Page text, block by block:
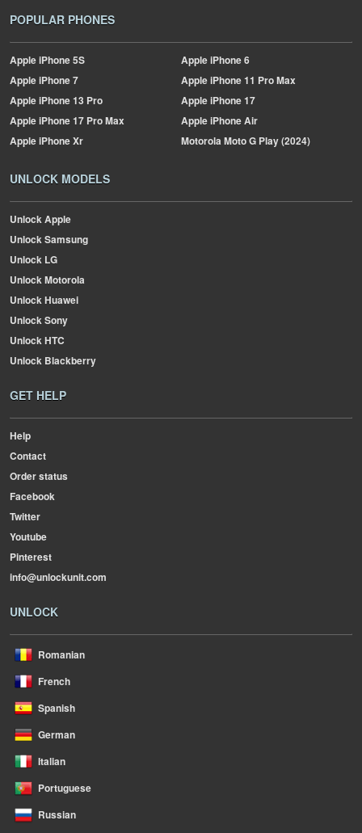
POPULAR PHONES
AppleiPhone 5S AppleiPhone 6
AppleiPhone 7 AppleiPhone 11 Pro Max
AppleiPhone 13 Pro AppleiPhone 17
AppleiPhone 17 Pro Max AppleiPhone Air
AppleiPhone Xr MotorolaMoto G Play (2024)
UNLOCK MODELS
Unlock Apple
Unlock Samsung
Unlock LG
Unlock Motorola
Unlock Huawei
Unlock Sony
Unlock HTC
Unlock Blackberry
GET HELP
Help
Contact
Order status
Facebook
Twitter
Youtube
Pinterest
info@unlockunit.com
UNLOCK
Romanian
French
Spanish
German
Italian
Portuguese
Russian